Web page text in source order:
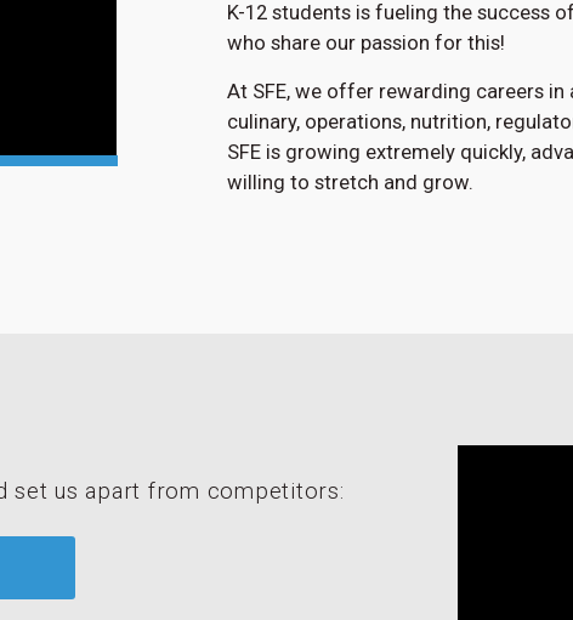
K-12 students is fueling the success
who share our passion for this!
At SFE, we offer rewarding careers
culinary, operations, nutrition,
SFE is growing extremely quickly,
willing to stretch and grow.
set us apart from competitors: